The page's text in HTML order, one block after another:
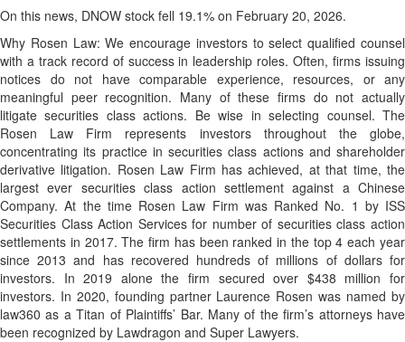
On this news, DNOW stock fell 19.1% on February 20, 2026.
Why Rosen Law: We encourage investors to select qualified counsel
with a track record of success in leadership roles. Often, firms issuing
notices do not have comparable experience, resources, or any
meaningful peer recognition. Many of these firms do not actually
litigate securities class actions. Be wise in selecting counsel. The
Rosen Law Firm represents investors throughout the globe,
concentrating its practice in securities class actions and shareholder
derivative litigation. Rosen Law Firm has achieved, at that time, the
largest ever securities class action settlement against a Chinese
Company. At the time Rosen Law Firm was Ranked No. 1 by ISS
Securities Class Action Services for number of securities class action
settlements in 2017. The firm has been ranked in the top 4 each year
since 2013 and has recovered hundreds of millions of dollars for
investors. In 2019 alone the firm secured over $438 million for
investors. In 2020, founding partner Laurence Rosen was named by
law360 as a Titan of Plaintiffs’ Bar. Many of the firm’s attorneys have
been recognized by Lawdragon and Super Lawyers.